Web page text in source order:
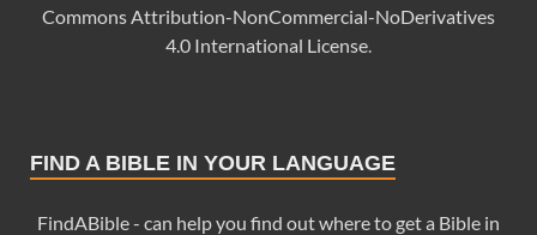
Commons Attribution-NonCommercial-NoDerivatives
4.0 International License
FIND A BIBLE IN YOUR LANGUAGE
FindABible - can help you find out where to get a Bible in